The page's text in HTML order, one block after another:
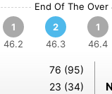
End Of The Over
1
46.2
2
46.3
1
46.4
76 (95)
23 (34)